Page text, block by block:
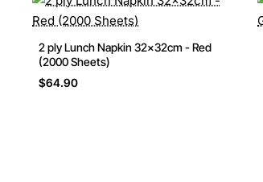
2 ply Lunch Napkin 32x32cm - Red
(2000 Sheets)
$64.90